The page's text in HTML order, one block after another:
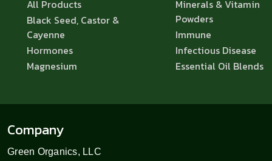
All Products
Black Seed, Castor &
Cayenne
Hormones
Magnesium
Minerals & Vitamin
Powders
Immune
Infectious Disease
Essential Oil Blends
Company
Green Organics, LLC